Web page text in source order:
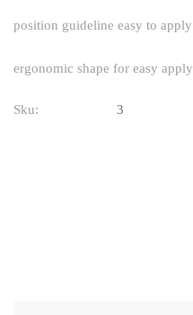
position guideline easy to apply
ergonomic shape for easy apply
Sku: 3